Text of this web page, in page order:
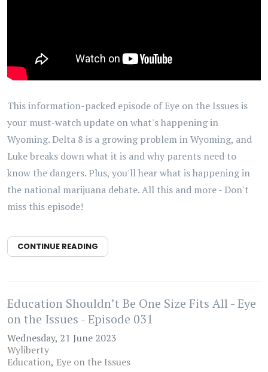
This information-packed episode of Eye on the Issues is
your must-watch update on what's happening in
Wyoming. Delta 8 is a growing problem in Wyoming, and
Luke breaks down what it is and why parents need to
know the dangers. Plus, you'll hear what is happening in
the national marijuana debate. All this and more - Don't
miss this episode!
CONTINUE READING
Education Shouldn’t Be One Size Fits All - Eye
on the Issues - Episode 031
Wednesday, 21 June 2023
Wyliberty
Education Eye on the Issues